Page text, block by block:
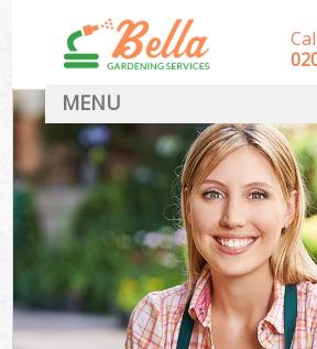
MENU
HOME
Landscape
SERVICES
DEALS
FAQ